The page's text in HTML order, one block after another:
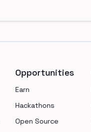
Opportunities
Earn
Hackathons
Open Source